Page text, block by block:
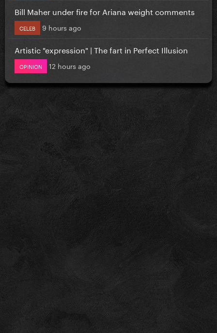
Bill Maher under fire for Ariana weight comments
CELEB 9 hours ago
Artistic "expression" | The fart in Perfect Illusion
OPINION 12 hours ago